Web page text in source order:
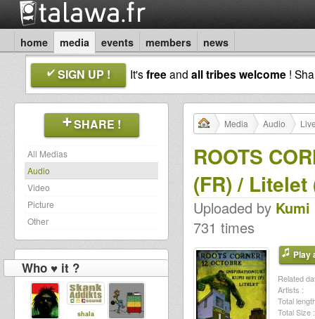
home media events members news
SIGN UP ! It'sfreeand all tribes welcome !
SHARE !
All Medias
Audio
Video
Picture
Other
Who ♥ it ?
shala
Media Audio
ROOTS
(FR) / Litelet
Uploaded by Kumi
731 times
Play
Related
Artists :
Total
Total Size :